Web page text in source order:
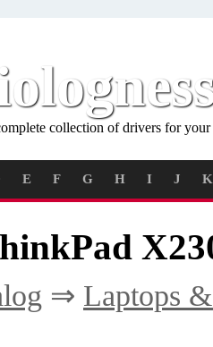
collection of drivers for
E F G H I J K
⇒ Laptops